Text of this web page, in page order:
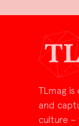
TLmag
and
culture